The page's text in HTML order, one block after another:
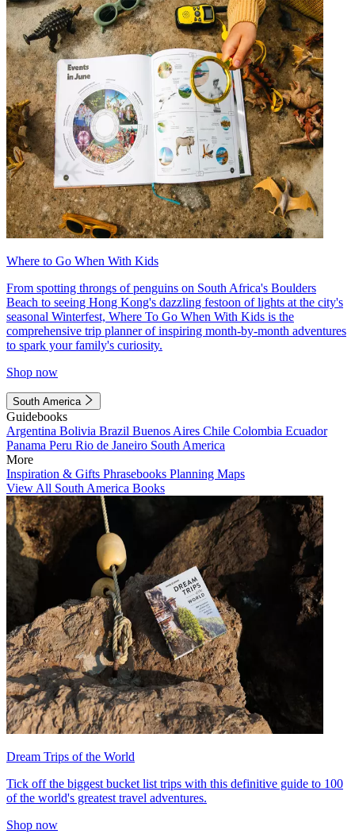
Where to Go When With Kids
From spotting throngs of penguins on South Africa's Boulders
Beach to seeing Hong Kong's dazzling festoon of lights at the city's
seasonal Winterfest, Where To Go When With Kids is the
comprehensive trip planner of inspiring month-by-month adventures
to spark your family's curiosity.
Shop now
South America
Guidebooks
Argentina Bolivia Brazil Buenos Aires Chile Colombia Ecuador
Panama Peru Rio de Janeiro South America
More
Inspiration & Gifts Phrasebooks Planning Maps
View All South America Books
Dream Trips of the World
Tick off the biggest bucket list trips with this definitive guide to 100
of the world's greatest travel adventures.
Shop now